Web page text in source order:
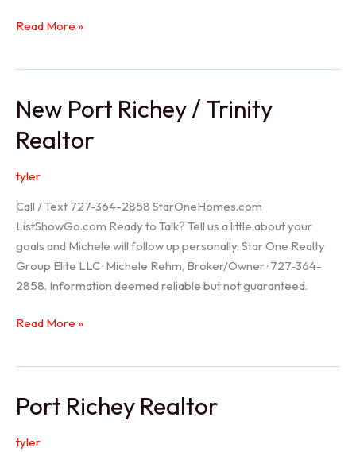
Holiday
Read More »
New Port Richey / Trinity
Realtor
tyler
Call / Text 727-364-2858 StarOneHomes.com
ListShowGo.com Ready to Talk? Tell us a little about your
goals and Michele will follow up personally. Star One Realty
Group Elite LLC · Michele Rehm, Broker/Owner · 727-364-
2858. Information deemed reliable but not guaranteed.
New
Trinity
Read More »
Port Richey Realtor
tyler